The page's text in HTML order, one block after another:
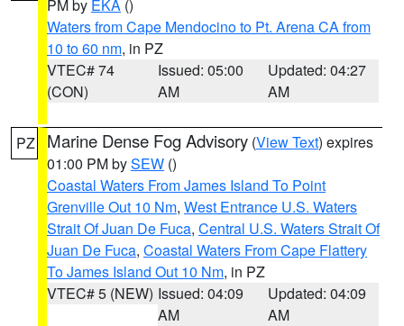
PM by EKA ()
Waters from Cape Mendocino to Pt. Arena CA from
10 to 60 nm, in PZ
VTEC# 74
(CON)
Issued: 05:00
AM
Updated: 04:27
AM
PZ Marine Dense Fog Advisory (View Text) expires
01:00 PM bySEW ()
Coastal Waters From James Island To Point
Grenville Out 10 Nm, West Entrance U.S. Waters
Strait Of Juan De Fuca, Central U.S. Waters Strait Of
Juan De Fuca, Coastal Waters From Cape Flattery
To James Island Out 10 Nm, in PZ
VTEC# 5 (NEW) Issued: 04:09
AM
Updated: 04:09
AM